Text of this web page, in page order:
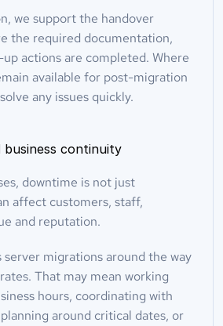
we support the handover
the required documentation,
actions are completed. Where
available for post-migration
any issues quickly.
business continuity
downtime is not just
affect customers, staff,
and reputation.
migrations around the way
That may mean working
hours, coordinating with
around critical dates, or